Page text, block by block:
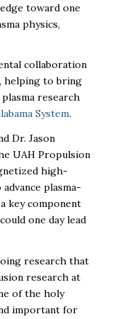
toward one
physics,
collaboration
helping to bring
research
System.
Dr. Jason
UAH Propulsion
high-
plasma-
key component
one day lead
research that
research at
of the holy
important for